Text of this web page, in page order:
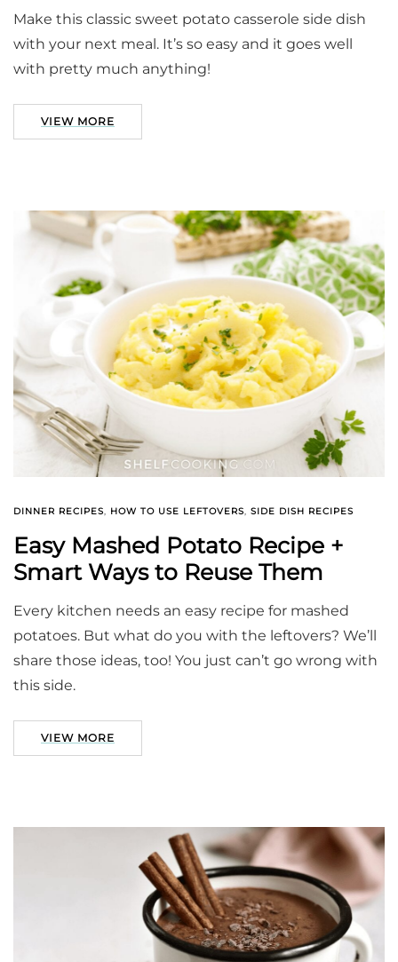
Make this classic sweet potato casserole side dish
with your next meal. It’s so easy and it goes well
with pretty much anything!
VIEW MORE
DINNER RECIPES, HOW TO USE LEFTOVERS, SIDE DISH RECIPES
Easy Mashed Potato Recipe +
Smart Ways to Reuse Them
Every kitchen needs an easy recipe for mashed
potatoes. But what do you with the leftovers? We’ll
share those ideas, too! You just can’t go wrong with
this side.
VIEW MORE